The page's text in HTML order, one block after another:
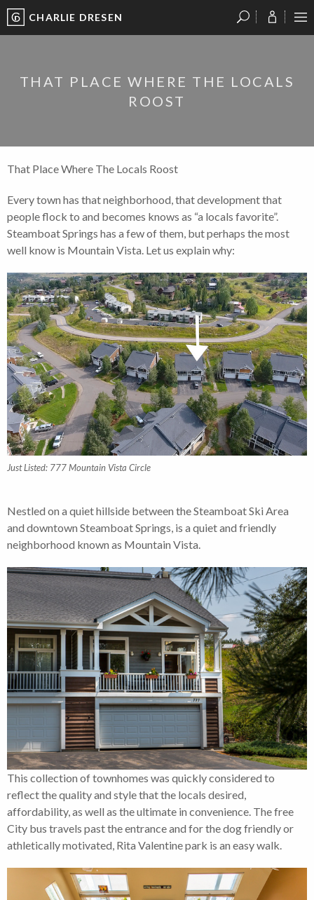
CHARLIE DRESEN
THAT PLACE WHERE THE LOCALS
ROOST
That Place Where The Locals Roost
Every town has that neighborhood, that development that
people flock to and becomes knows as “a locals favorite”.
Steamboat Springs has a few of them, but perhaps the most
well know is Mountain Vista. Let us explain why:
Just Listed: 777 Mountain Vista Circle
Nestled on a quiet hillside between the Steamboat Ski Area
and downtown Steamboat Springs, is a quiet and friendly
neighborhood known as Mountain Vista.
This collection of townhomes was quickly considered to
reflect the quality and style that the locals desired,
affordability, as well as the ultimate in convenience. The free
City bus travels past the entrance and for the dog friendly or
athletically motivated, Rita Valentine park is an easy walk.